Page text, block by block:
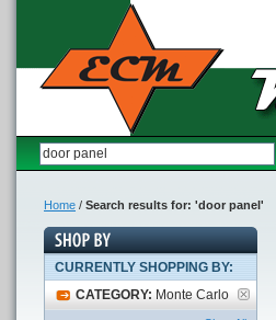
Home / Search results for: 'door panel'
CURRENTLY SHOPPING BY:
CATEGORY: Monte Carlo